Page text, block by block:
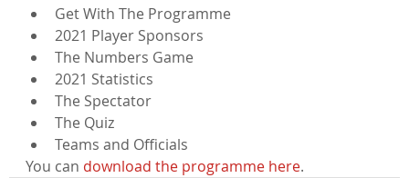
Get With The Programme
2021 Player Sponsors
The Numbers Game
2021 Statistics
The Spectator
The Quiz
Teams and Officials
You can download the programme here.